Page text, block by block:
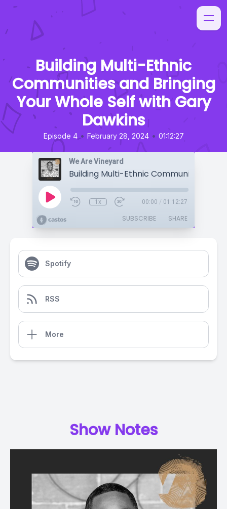
Building Multi-Ethnic
Communities and Bringing
Your Whole Self with Gary
Dawkins
Episode 4 • February 28, 2024 • 01:12:27
We Are Vineyard
1x 00:00 / 01:12:27
SUBSCRIBE SHARE
Spotify
RSS
More
Show Notes